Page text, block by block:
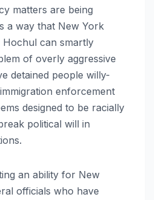
matters are being
a way that New York
Hochul can smartly
of overly aggressive
detained people willy-
enforcement
designed to be racially
political will in
an ability for New
officials who have